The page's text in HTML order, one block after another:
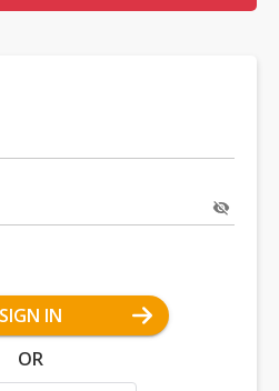
SIGN IN
OR